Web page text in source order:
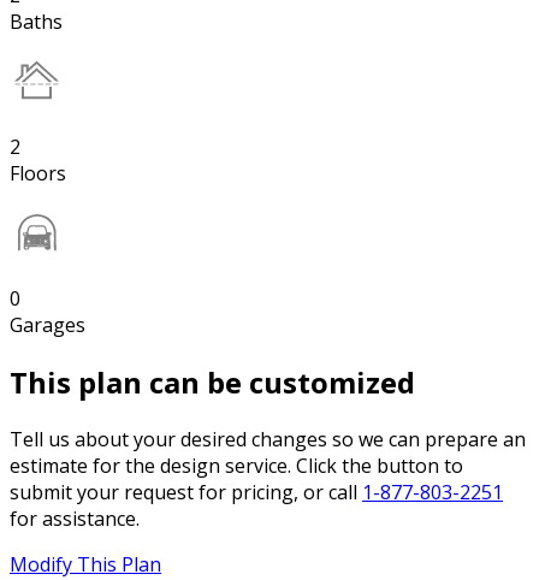
Baths
2
Floors
0
Garages
This plan can be customized
Tell us about your desired changes so we can prepare an
estimate for the design service. Click the button to
submit your request for pricing, or call 1-877-803-2251
for assistance.
Modify This Plan